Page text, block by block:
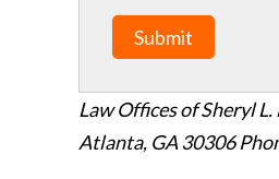
Submit
Law Offices of Sheryl
Atlanta, GA30306